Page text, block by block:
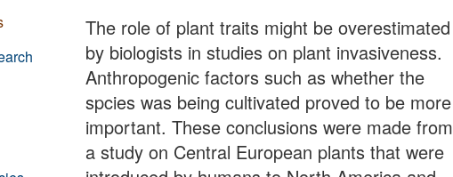
The role of plant traits might be overestimated
by biologists in studies on plant invasiveness.
Anthropogenic factors such as whether the
spcies was being cultivated proved to be more
important. These conclusions were made from
a study on Central European plants that were